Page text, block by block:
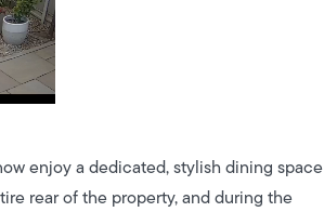
enjoy a dedicated, stylish dining space
rear of the property, and during the